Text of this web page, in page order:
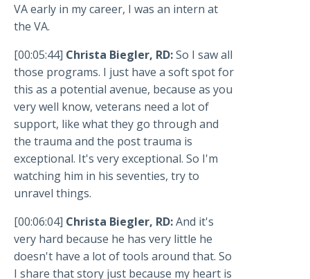
VA early in my career, I was an intern at
the VA.
[00:05:44] Christa Biegler, RD:So I saw all
those programs. I just have a soft spot for
this as a potential avenue, because as you
very well know, veterans need a lot of
support, like what they go through and
the trauma and the post trauma is
exceptional. It's very exceptional. So I'm
watching him in his seventies, try to
unravel things.
[00:06:04] Christa Biegler, RD:And it's
very hard because he has very little he
doesn't have a lot of tools around that. So
I share that story just because my heart is